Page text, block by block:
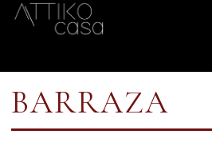
BARRAZA